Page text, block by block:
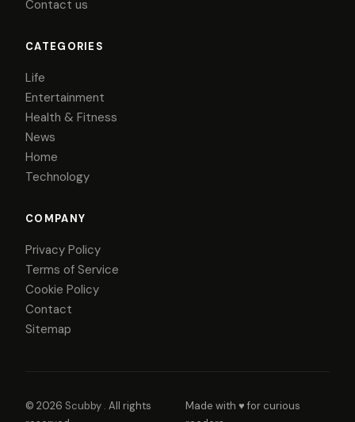
Contact us
CATEGORIES
Life
Entertainment
Health & Fitness
News
Home
Technology
COMPANY
Privacy Policy
Terms of Service
Cookie Policy
Contact
Sitemap
© 2026 Scubby . All rights
Made with ♥ for curious